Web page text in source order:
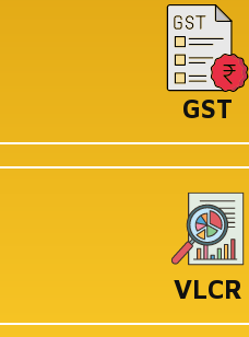
Info Park, KIIT University,
Chandaka Industrial
Odisha 751024
GST
VLCR